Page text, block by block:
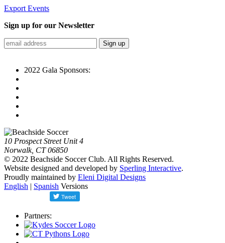
Export Events
Sign up for our Newsletter
2022 Gala Sponsors:
10 Prospect Street Unit 4
Norwalk, CT 06850
© 2022 Beachside Soccer Club. All Rights Reserved.
Website designed and developed by Sperling Interactive.
Proudly maintained by Eleni Digital Designs
English | Spanish Versions
Partners: